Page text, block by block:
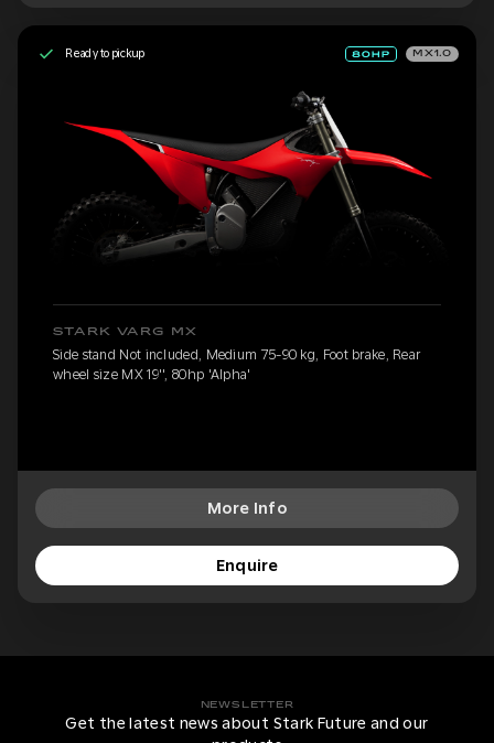
Ready to pickup MX1.0
STARK VARG MX
Side stand Not included, Medium 75-90 kg, Foot brake, Rear
wheel size MX 19'', 80hp 'Alpha'
More Info
Enquire
NEWSLETTER
Get the latest news about Stark Future and our